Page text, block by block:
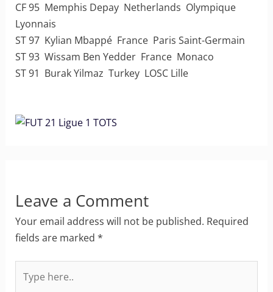
CF 95 Memphis Depay Netherlands Olympique
Lyonnais
ST 97 Kylian Mbappé France Paris Saint-Germain
ST 93 Wissam Ben Yedder France Monaco
ST 91 Burak Yilmaz Turkey LOSC Lille
Leave a Comment
Your email address will not be published. Required
fields are marked *
here..